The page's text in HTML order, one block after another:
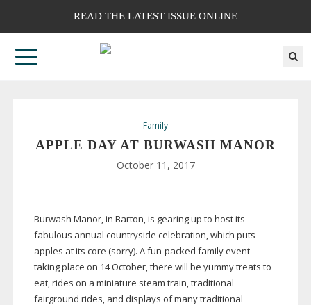
READ THE LATEST ISSUE ONLINE
Family
APPLE DAY AT BURWASH MANOR
October 11, 2017
Burwash Manor, in Barton, is gearing up to host its
fabulous annual countryside celebration, which puts
apples at its core (sorry). Afun-packed family event
taking place on 14 October, there will be yummy treats to
eat, rides on a miniature steam train, traditional
fairground rides, and displays of many traditional